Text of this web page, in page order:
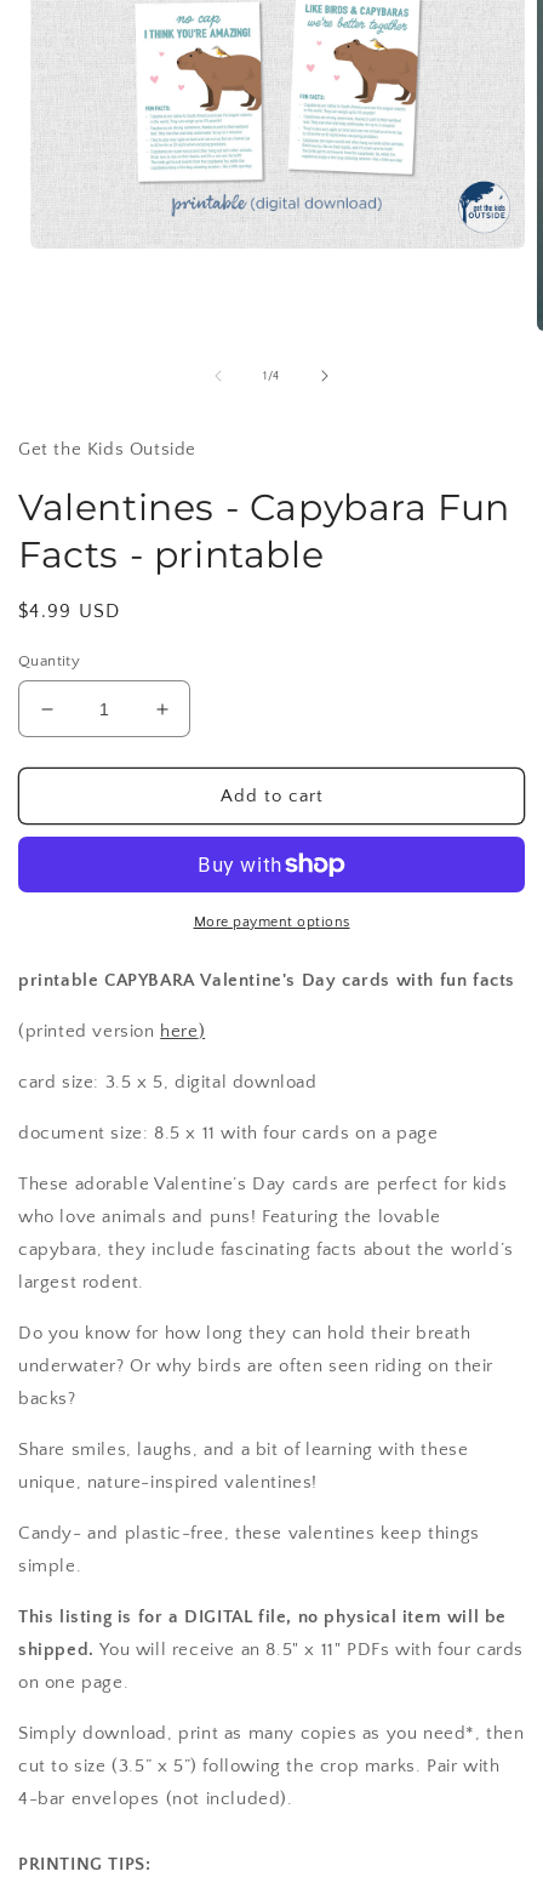
1 /of
4
Get the Kids Outside
Valentines - Capybara Fun
Facts - printable
Regular
$4.99 USD
Quantity
Decrease
quantity
for
-
Facts
Increase
quantity
for
Valentines
-
Facts
Add to cart
More payment options
printable CAPYBARA Valentine's Day cards with fun facts
(printed version here)
card size: 3.5 x 5, digital download
document size: 8.5 x 11 with four cards on a page
These adorable Valentine’s Day cards are perfect for kids
who love animals and puns! Featuring the lovable
capybara, they include fascinating facts about the world’s
largest rodent.
Do you know for how long they can hold their breath
underwater? Or why birds are often seen riding on their
backs?
Share smiles, laughs, and a bit of learning with these
unique, nature-inspired valentines!
Candy- and plastic-free, these valentines keep things
simple.
This listing is for a DIGITAL file, no physical item will be
shipped. You will receive an 8.5" x 11" PDFs with four cards
on one page.
Simply download, print as many copies as you need*, then
cut to size (3.5” x 5”) following the crop marks. Pair with
4-bar envelopes (not included).
PRINTING TIPS: